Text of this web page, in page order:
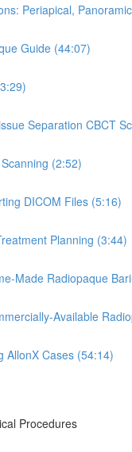
Periapical,
Guide (44:07)
Separation CBCT
(2:52)
DICOM Files (5:16)
Planning (3:44)
Made Radiopaque
Available
AllonX Cases (54:14)
Procedures